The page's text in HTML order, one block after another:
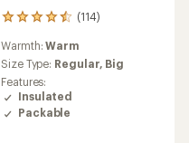
(114)
114
with
an
average
rating
of
4.6
Warmth:Warm
Size Type: Regular, Big
Features:
Insulated
Packable